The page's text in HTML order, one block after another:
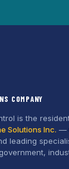
COMPANY
is the
Solutions Inc. —
leading